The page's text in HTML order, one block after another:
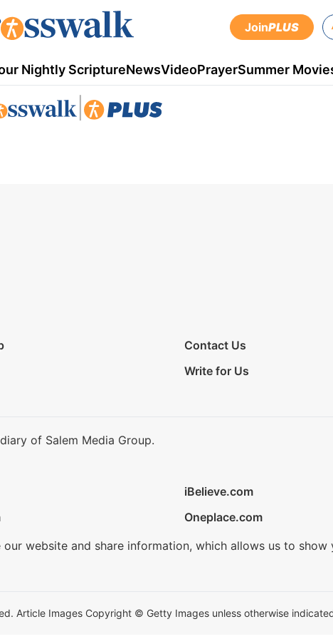
JoinPLUS
Nightly ScriptureNewsVideoPrayerSummer
Contact Us
Write for Us
of Salem Media Group.
iBelieve.com
Oneplace.com
website and share information, which allows us to show
Article Images Copyright © Getty Images unless otherwise